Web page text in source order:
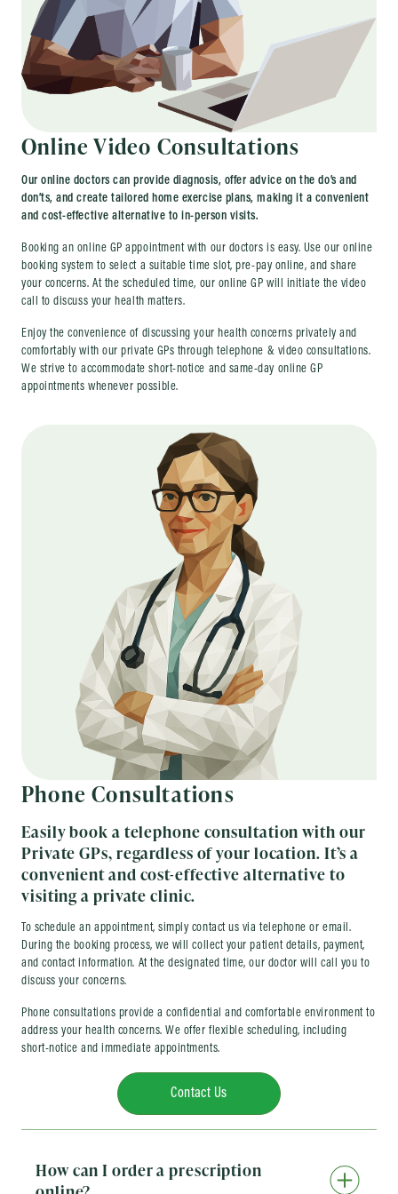
Online Video Consultations
Our online doctors can provide diagnosis, offer advice on the do’s and
don’ts, and create tailored home exercise plans, making it a convenient
and cost-effective alternative to in-person visits.
Booking an online GP appointment with our doctors is easy. Use our online
booking system to select a suitable time slot, pre-pay online, and share
your concerns. At the scheduled time, our online GP will initiate the video
call to discuss your health matters.
Enjoy the convenience of discussing your health concerns privately and
comfortably with our private GPs through telephone & video consultations.
We strive to accommodate short-notice and same-day online GP
appointments whenever possible.
Phone Consultations
Easily book a telephone consultation with our
Private GPs, regardless of your location. It’s a
convenient and cost-effective alternative to
visiting a private clinic.
To schedule an appointment, simply contact us via telephone or email.
During the booking process, we will collect your patient details, payment,
and contact information. At the designated time, our doctor will call you to
discuss your concerns.
Phone consultations provide a confidential and comfortable environment to
address your health concerns. We offer flexible scheduling, including
short-notice and immediate appointments.
Contact Us
How can I order a prescription